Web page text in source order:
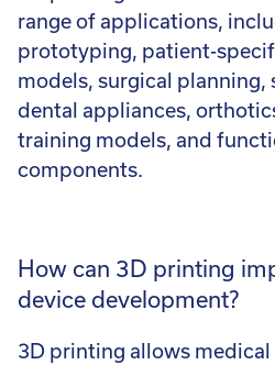
range of applications,
prototyping, patient-
models, surgical planning,
dental appliances,
training models, and
components.
How can 3D printing
device development?
3D printing allows